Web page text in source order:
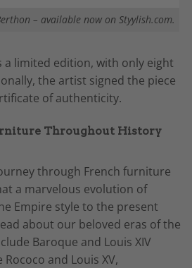
– available now on Styylish.com.
limited edition, with only eight
the artist signed the piece
of authenticity.
Throughout History
through French furniture
a marvelous evolution of
Empire style to the present
about our beloved eras of the
Baroque and Louis XIV
and Louis XV,